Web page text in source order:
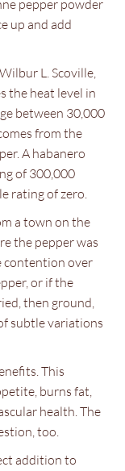
pepper powder
up and add
L. Scoville,
the heat level in
between 30,000
from the
A habanero
of 300,000
rating of zero.
a town on the
the pepper was
contention over
or if the
then ground,
subtle variations
This
burns fat,
health. The
too.
addition to